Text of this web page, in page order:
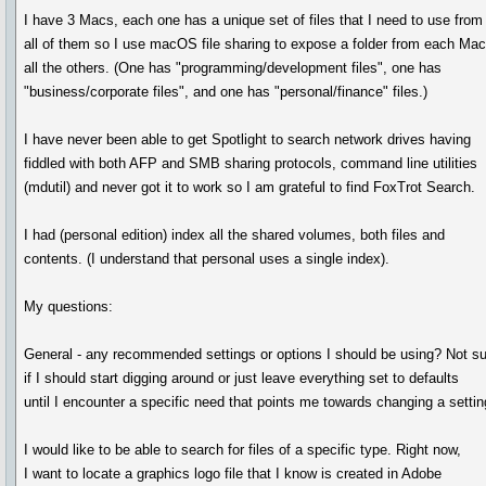
I have 3 Macs, each one has a unique set of files that I need to use from
all of them so I use macOS file sharing to expose a folder from each
all the others. (One has "programming/development files", one has
"business/corporate files", and one has "personal/finance" files.)
I have never been able to get Spotlight to search network drives having
fiddled with both AFP and SMB sharing protocols, command line utilities
(mdutil) and never got it to work so I am grateful to find FoxTrot Search.
I had (personal edition) index all the shared volumes, both files and
contents. (I understand that personal uses a single index).
My questions:
General - any recommended settings or options I should be using? Not
if I should start digging around or just leave everything set to defaults
until I encounter a specific need that points me towards changing a
I would like to be able to search for files of a specific type. Right now,
I want to locate a graphics logo file that I know is created in Adobe